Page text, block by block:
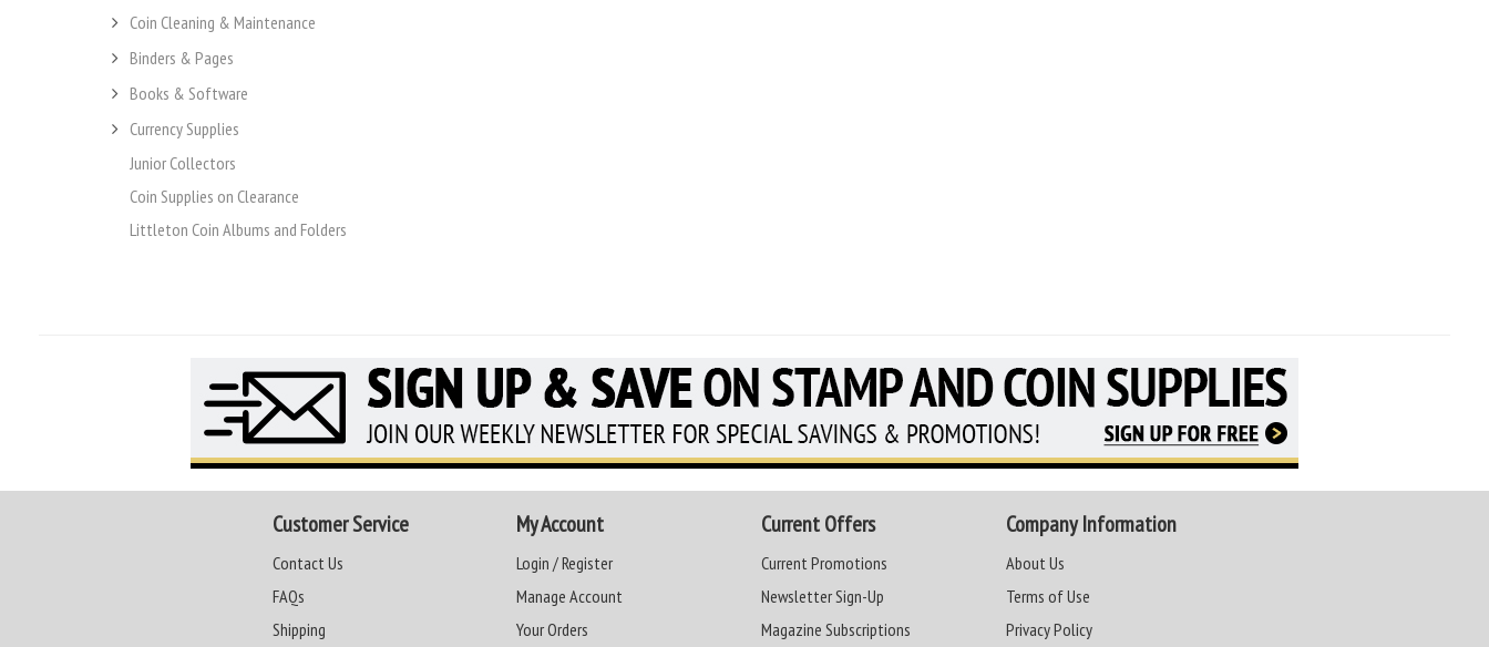
Coin Cleaning & Maintenance
Binders & Pages
Books & Software
Currency Supplies
Junior Collectors
Coin Supplies on Clearance
Littleton Coin Albums and Folders
Customer Service
Contact Us
FAQs
Shipping
My Account
Login / Register
Manage Account
Your Orders
Current Offers
Current Promotions
Newsletter Sign-Up
Magazine Subscriptions
Company Information
About Us
Terms of Use
Privacy Policy